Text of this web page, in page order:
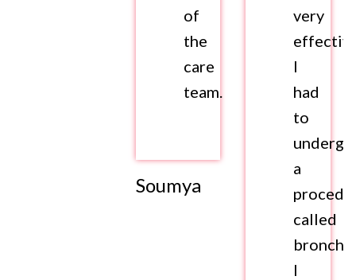
of
the
care
team.
Soumya
very
I
had
to
undergo
a
called
I